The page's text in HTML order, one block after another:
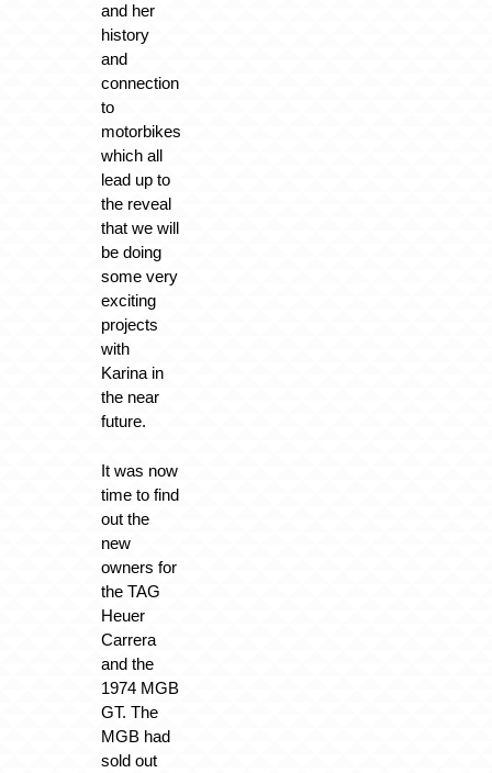
and her
history
and
connection
to
motorbikes
which all
lead up to
the reveal
that we will
be doing
some very
exciting
projects
with
Karina in
the near
future.
It was now
time to find
out the
new
owners for
the TAG
Heuer
Carrera
and the
1974 MGB
GT. The
MGB had
sold out